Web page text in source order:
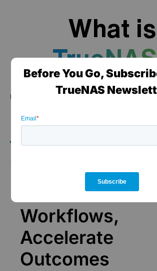
Before You Go,
TrueNAS
What is
TrueNAS is a high performance
managing any type of data, delivered
Accelerate
Workflows,
Accelerate
Outcomes